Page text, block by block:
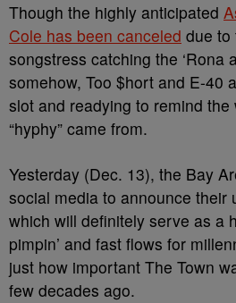
Though the highly anticipated
Cole has been canceled due to
songstress catching the ‘Rona
somehow, Too $hort and E-40
slot and readying to remind
“hyphy” came from.
Yesterday (Dec. 13), the Bay
social media to announce their
which will definitely serve as a
pimpin’ and fast flows for
just how important The Town
few decades ago.